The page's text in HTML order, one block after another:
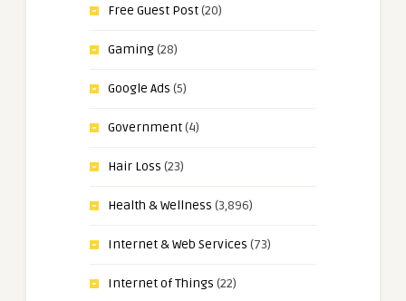
Free Guest Post(20)
Gaming(28)
Google Ads (5)
Government(4)
Hair Loss (23)
Health & Wellness (3,896)
Internet & Web Services (73)
Internet of Things (22)